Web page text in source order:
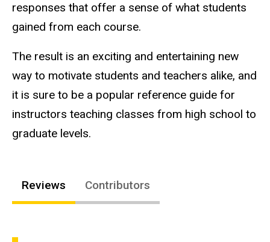
responses that offer a sense of what students
gained from each course.
The result is an exciting and entertaining new
way to motivate students and teachers alike, and
it is sure to be a popular reference guide for
instructors teaching classes from high school to
graduate levels.
Reviews Contributors